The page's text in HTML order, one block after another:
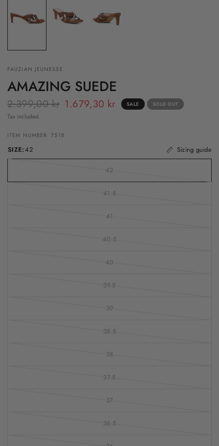
FAUZIAN JEUNESSE
AMAZING SUEDE
2.399,00 kr 1.679,30 kr SALE SOLD OUT
Tax included.
ITEM NUMBER: 7518
SIZE:42 Sizing guide
42
41.5
41
40.5
40
39.5
39
38.5
38
37.5
37
36.5